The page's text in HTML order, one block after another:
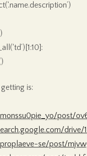
is:
post/
drive/
se/post/